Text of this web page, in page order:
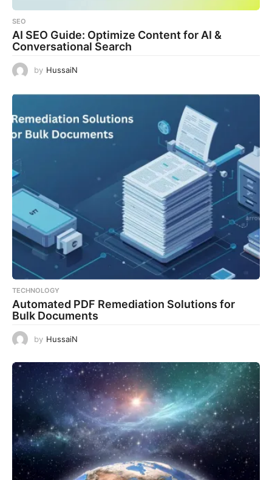
SEO
AI SEO Guide: Optimize Content for AI &
Conversational Search
by HussaiN
TECHNOLOGY
Automated PDF Remediation Solutions for
Bulk Documents
by HussaiN